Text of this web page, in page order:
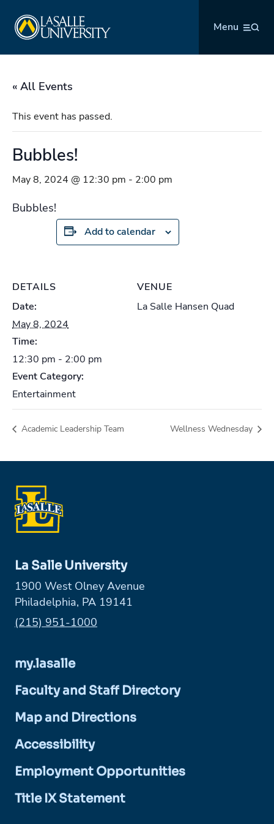
content
Menu
« All Events
This event has passed.
Bubbles!
May 8, 2024 @ 12:30 pm - 2:00 pm
Bubbles!
Add to calendar
DETAILS
Date:
May 8, 2024
Time:
12:30 pm - 2:00 pm
Event Category:
Entertainment
VENUE
La Salle Hansen Quad
Academic Leadership Team Wellness Wednesday
La Salle University
1900 West Olney Avenue
Philadelphia, PA 19141
Phone:
(215) 951-1000
my.lasalle
Faculty and Staff Directory
Map and Directions
Accessibility
Employment Opportunities
Title IX Statement